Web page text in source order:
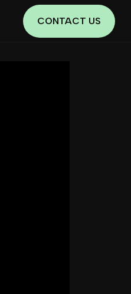
CONTACT US